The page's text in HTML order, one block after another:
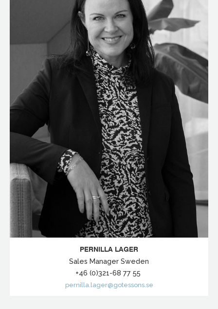
PERNILLA LAGER
Sales Manager Sweden
+46 (0)321-68 77 55
pernilla.lager@gotessons.se